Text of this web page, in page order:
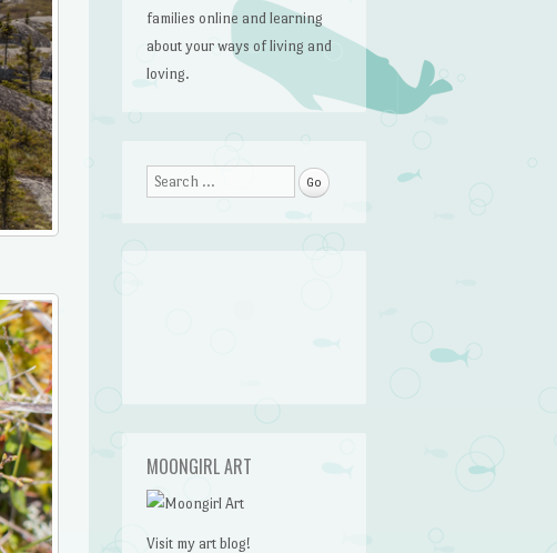
families online and learning
about your ways of living and
loving.
Search
MOONGIRL ART
Visit my art blog!